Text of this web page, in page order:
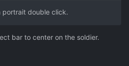
portrait double click.
bar to center on the soldier.